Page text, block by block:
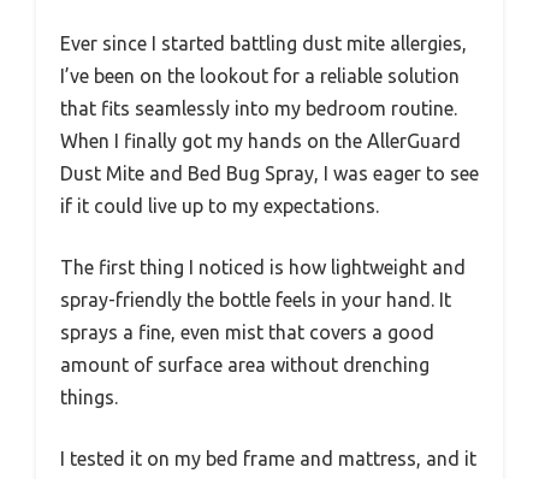
Ever since I started battling dust mite allergies,
I’ve been on the lookout for a reliable solution
that fits seamlessly into my bedroom routine.
When I finally got my hands on the AllerGuard
Dust Mite and Bed Bug Spray, I was eager to see
if it could live up to my expectations.
The first thing I noticed is how lightweight and
spray-friendly the bottle feels in your hand. It
sprays a fine, even mist that covers a good
amount of surface area without drenching
things.
I tested it on my bed frame and mattress, and it